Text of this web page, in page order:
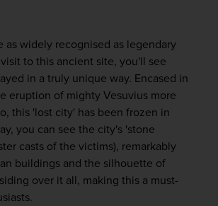
to this ancient site, you'll see
in a truly unique way. Encased in
eruption of mighty Vesuvius more
this 'lost city' has been frozen in
you can see the city's 'stone
casts of the victims), remarkably
buildings and the silhouette of
over it all, making this a must-